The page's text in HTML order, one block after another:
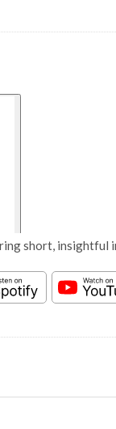
short, insightful